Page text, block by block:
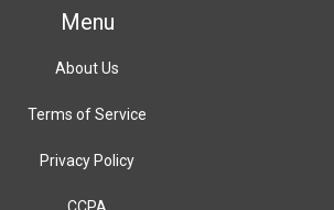
Menu
About Us
Terms of Service
Privacy Policy